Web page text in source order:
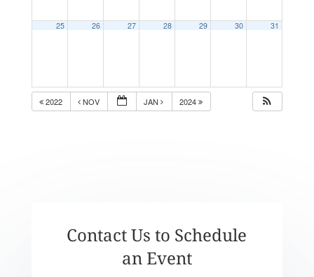
25 26 27 28 29 30 31
2022 NOV JAN 2024
Contact Us to Schedule
an Event